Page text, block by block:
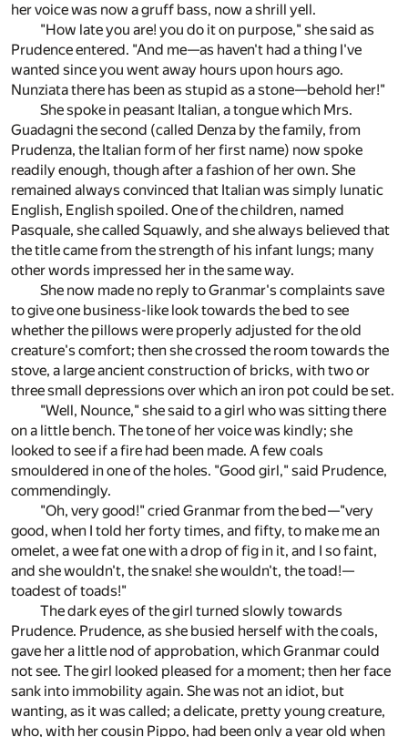
her voice was now a gruff bass, now a shrill yell.
"How late you are! you do it on purpose," she said as
Prudence entered. "And me—as haven't had a thing I've
wanted since you went away hours upon hours ago.
Nunziata there has been as stupid as a stone—behold her!"
She spoke in peasant Italian, a tongue which Mrs.
Guadagni the second (called Denza by the family, from
Prudenza, the Italian form of her first name) now spoke
readily enough, though after a fashion of her own. She
remained always convinced that Italian was simply lunatic
English, English spoiled. One of the children, named
Pasquale, she called Squawly, and she always believed that
the title came from the strength of his infant lungs; many
other words impressed her in the same way.
She now made no reply to Granmar's complaints save
to give one business-like look towards the bed to see
whether the pillows were properly adjusted for the old
creature's comfort; then she crossed the room towards the
stove, a large ancient construction of bricks, with two or
three small depressions over which an iron pot could be set.
"Well, Nounce," she said to a girl who was sitting there
on a little bench. The tone of her voice was kindly; she
looked to see if a fire had been made. A few coals
smouldered in one of the holes. "Good girl," said Prudence,
commendingly.
"Oh, very good!" cried Granmar from the bed—"very
good, when I told her forty times, and fifty, to make me an
omelet, a wee fat one with a drop of fig in it, and I so faint,
and she wouldn't, the snake! she wouldn't, the toad!—
toadest of toads!"
The dark eyes of the girl turned slowly towards
Prudence. Prudence, as she busied herself with the coals,
gave her a little nod of approbation, which Granmar could
not see. The girl looked pleased for a moment; then her face
sank into immobility again. She was not an idiot, but
wanting, as it was called; a delicate, pretty young creature,
who, with her cousin Pippo, had been only a year old when